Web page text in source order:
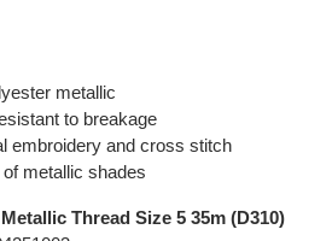
metallic
to breakage
embroidery and cross stitch
metallic shades
Thread Size 5 35m (D310)